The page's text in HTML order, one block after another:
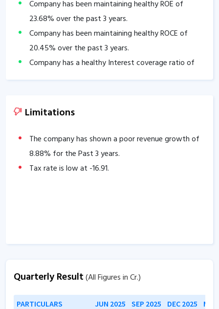
Company has been maintaining healthy ROE of
23.68% over the past 3 years.
Company has been maintaining healthy ROCE of
20.45% over the past 3 years.
Company has a healthy Interest coverage ratio of
23.66.
Company has a healthy liquidity position with
The company has a high promoter holding of
57.33%.
Limitations
The company has shown a poor revenue growth of
8.88% for the Past 3 years.
Tax rate is low at -16.91.
Quarterly Result(All Figures in Cr.)
PARTICULARS JUN 2025 SEP 2025 DEC 2025